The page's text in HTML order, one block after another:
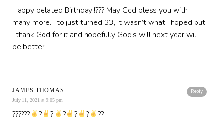
Happy belated Birthday!!??? May God bless you with
many more. I to just turned 33, it wasn’t what I hoped but
I thank God for it and hopefully God’s will next year will
be better.
Reply
JAMES THOMAS
July 11, 2021 at 9:05 pm
?????? ? ? ? ? ? ??